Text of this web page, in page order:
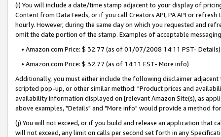
(i) You will include a date/time stamp adjacent to your display of
Content from Data Feeds, or if you call Creators API, PA API or
hourly. However, during the same day on which you requested and
omit the date portion of the stamp. Examples of acceptable
• Amazon.com Price: $ 32.77 (as of 01/07/2008 14:11 PST- Details)
• Amazon.com Price: $ 32.77 (as of 14:11 EST- More info)
Additionally, you must either include the following disclaimer
scripted pop-up, or other similar method: "Product prices and
availability information displayed on [relevant Amazon Site(s), as
above examples, "Details" and "More info" would provide a method
(j) You will not exceed, or if you build and release an application that
will not exceed, any limit on calls per second set forth in any